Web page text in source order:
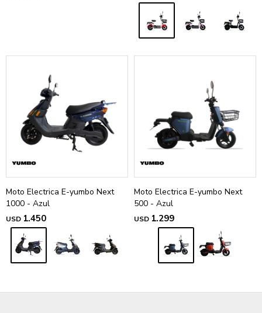
Moto Electrica E-yumbo Next
1000 - Azul
USD 1.450
Moto Electrica E-yumbo Next
500 - Azul
USD 1.299